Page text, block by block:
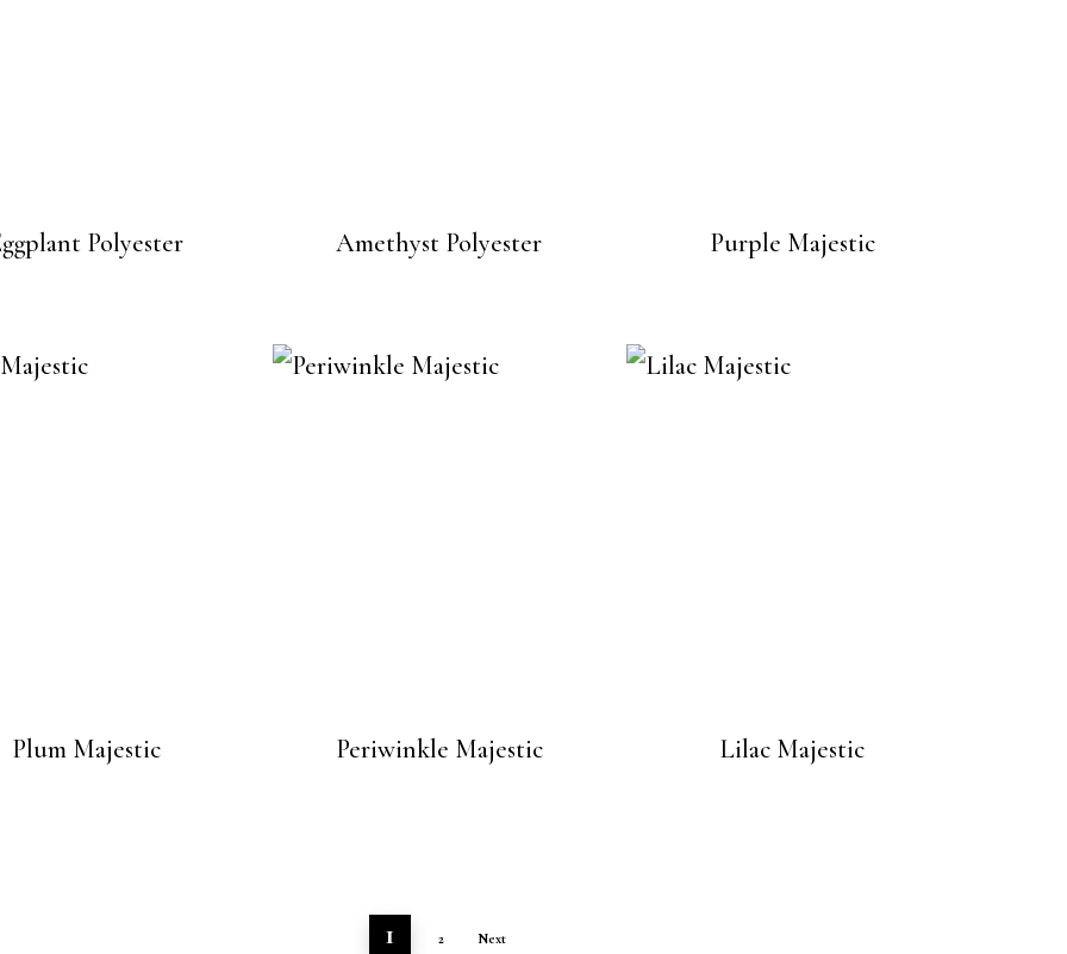
Polyester Amethyst Polyester Purple Majestic
Plum Majestic Periwinkle Majestic Lilac Majestic
1 2 Next